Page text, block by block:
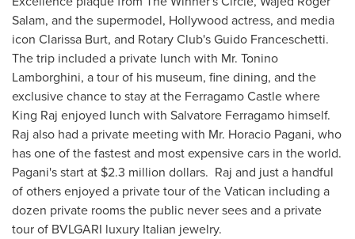
Salam, and the supermodel, Hollywood actress, and media
icon Clarissa Burt, and Rotary Club'sGuido Franceschetti.
The trip included a private lunch with Mr. Tonino
Lamborghini, a tour of his museum, fine dining, and the
exclusive chance to stay at the Ferragamo Castle where
King Raj enjoyed lunch with Salvatore Ferragamo himself.
Raj also had a private meeting with Mr. Horacio Pagani, who
has one of the fastest and most expensive cars in the world.
Pagani's start at $2.3 million dollars. Raj and just a handful
of others enjoyed a private tour of the Vatican including a
dozen private rooms the public never sees and a private
tour of BVLGARI luxury Italian jewelry.